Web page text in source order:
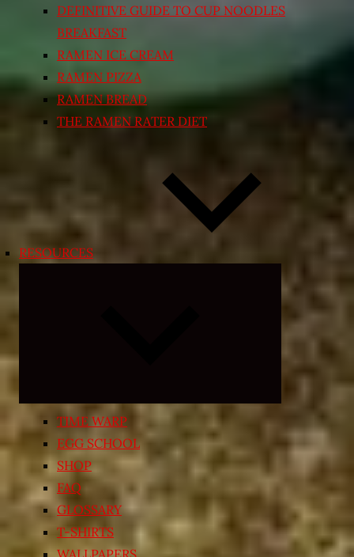
DEFINITIVE GUIDE TO CUP NOODLES
BREAKFAST
RAMEN ICE CREAM
RAMEN PIZZA
RAMEN BREAD
THE RAMEN RATER DIET
RESOURCES
child
menu
TIME WARP
EGG SCHOOL
SHOP
FAQ
GLOSSARY
T-SHIRTS